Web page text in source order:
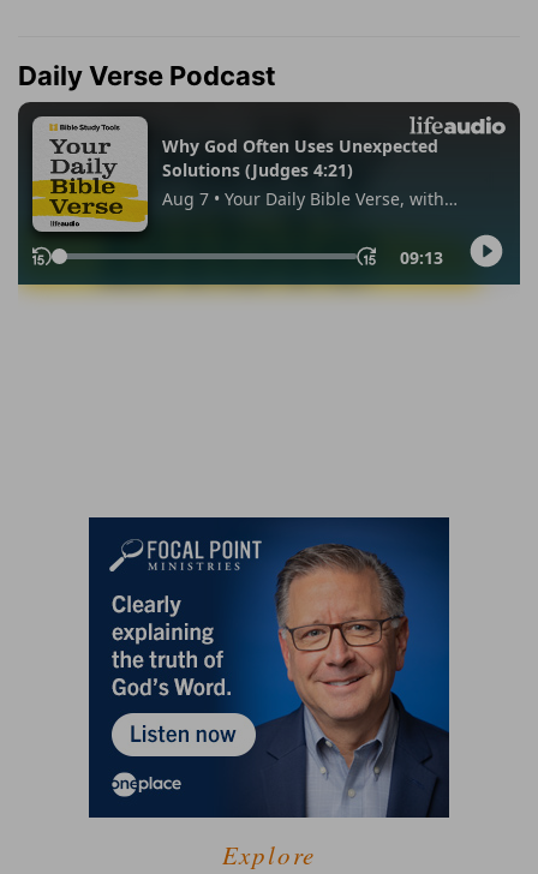
Daily Verse Podcast
Explore